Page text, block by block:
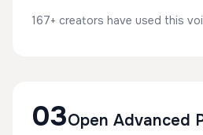
167+ creators have used this
03Open Advanced